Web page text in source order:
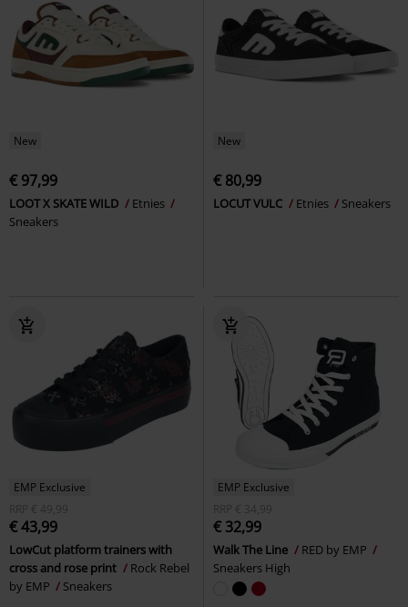
New
€ 97,99
LOOT X SKATE WILD
Etnies
Sneakers
New
€ 80,99
LOCUT VULC Etnies Sneakers
EMP Exclusive
RRP
€ 49,99
€ 43,99
LowCut platform trainers with
cross and rose print
Rock Rebel
by EMP
Sneakers
EMP Exclusive
RRP
€ 34,99
€ 32,99
Walk The Line
RED by EMP
Sneakers High